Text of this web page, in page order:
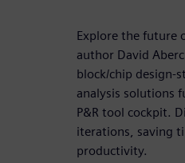
Explore the future
author David
block/chip design-
analysis solutions
P&R tool cockpit.
iterations, saving
productivity.